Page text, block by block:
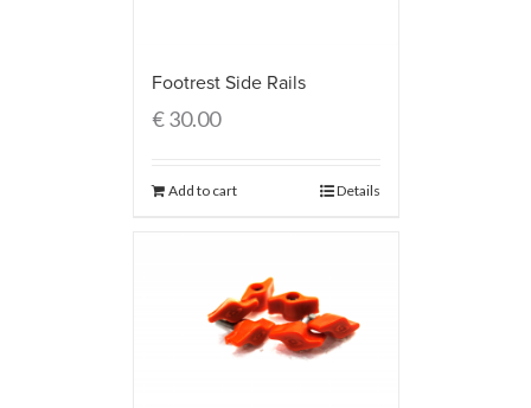
Footrest Side Rails
€30.00
Add to cart Details